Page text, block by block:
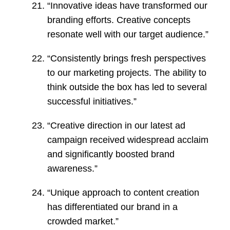
“Innovative ideas have transformed our
branding efforts. Creative concepts
resonate well with our target audience.”
“Consistently brings fresh perspectives
to our marketing projects. The ability to
think outside the box has led to several
successful initiatives.”
“Creative direction in our latest ad
campaign received widespread acclaim
and significantly boosted brand
awareness.”
“Unique approach to content creation
has differentiated our brand in a
crowded market.”